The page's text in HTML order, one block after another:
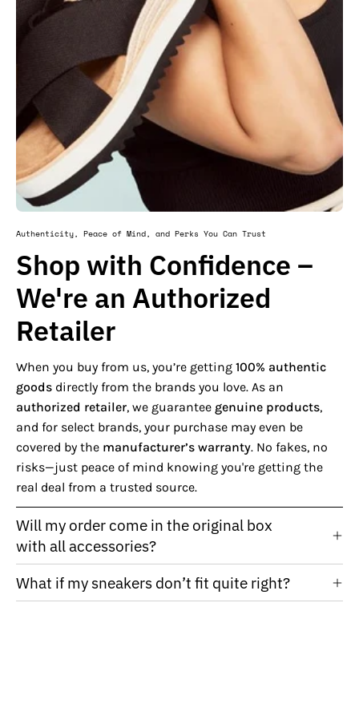
Authenticity, Peace of Mind, and Perks You Can Trust
Shop with Confidence –
We're an Authorized
Retailer
When you buy from us, you’re getting 100% authentic
goods directly from the brands you love. As an
authorized retailer, we guarantee genuine products,
and for select brands, your purchase may even be
covered by the manufacturer’s warranty. No fakes, no
risks—just peace of mind knowing you're getting the
real deal from a trusted source.
Will my order come in the original box
with all accessories?
What if my sneakers don’t fit quite right?